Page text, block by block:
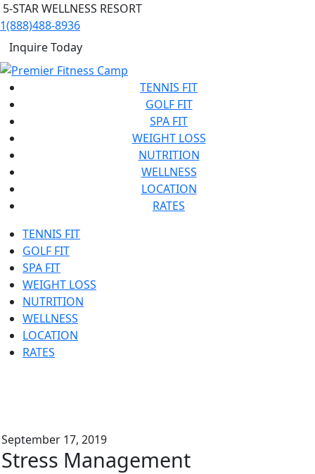
5-STAR WELLNESS RESORT
1(888)488-8936
Inquire Today
TENNIS FIT
GOLF FIT
SPA FIT
WEIGHT LOSS
NUTRITION
WELLNESS
LOCATION
RATES
TENNIS FIT
GOLF FIT
SPA FIT
WEIGHT LOSS
NUTRITION
WELLNESS
LOCATION
RATES
September 17, 2019
Stress Management